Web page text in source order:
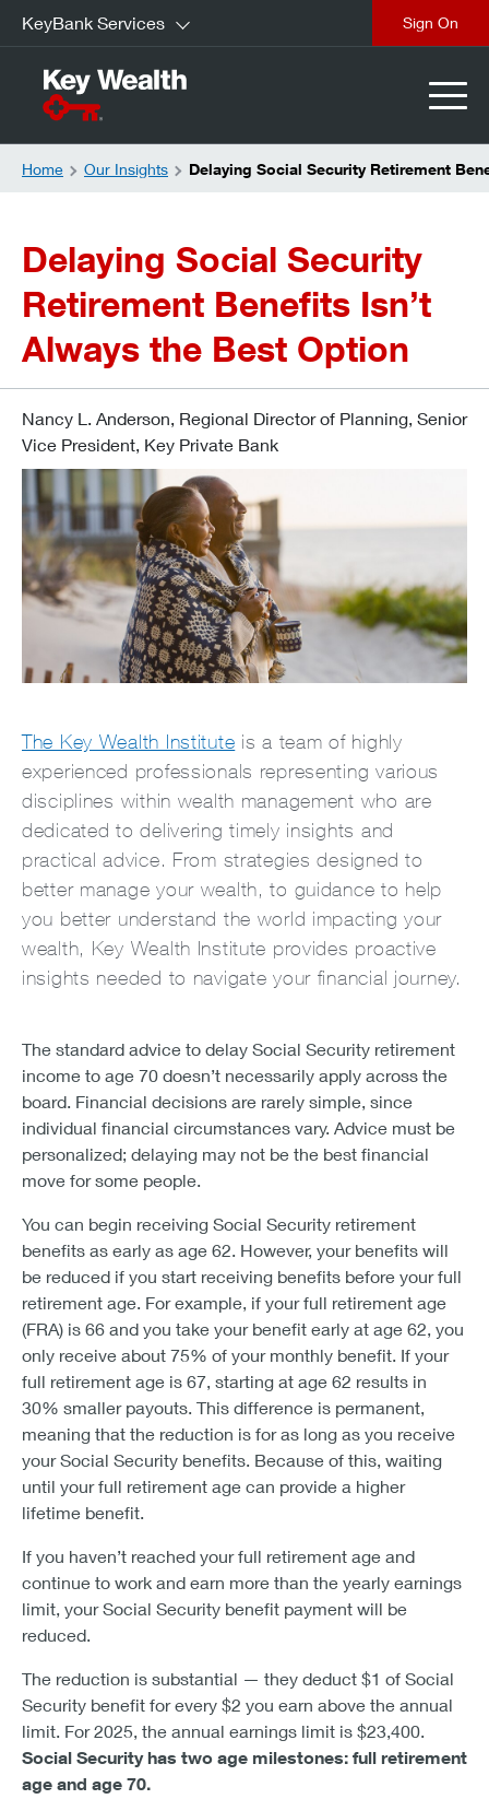
KeyBank Services Sign On
Home Our Insights Delaying Social Security Retirement
Delaying Social Security
Retirement Benefits Isn’t
Always the Best Option
Nancy L. Anderson, Regional Director of Planning, Senior
Vice President, Key Private Bank
The Key Wealth Institute is a team of highly
experienced professionals representing various
disciplines within wealth management who are
dedicated to delivering timely insights and
practical advice. From strategies designed to
better manage your wealth, to guidance to help
you better understand the world impacting your
wealth, Key Wealth Institute provides proactive
insights needed to navigate your financial journey.
The standard advice to delay Social Security retirement
income to age 70 doesn’t necessarily apply across the
board. Financial decisions are rarely simple, since
individual financial circumstances vary. Advice must be
personalized; delaying may not be the best financial
move for some people.
You can begin receiving Social Security retirement
benefits as early as age 62. However, your benefits will
be reduced if you start receiving benefits before your full
retirement age. For example, if your full retirement age
(FRA) is 66 and you take your benefit early at age 62, you
only receive about 75% of your monthly benefit. If your
full retirement age is 67, starting at age 62 results in
30% smaller payouts. This difference is permanent,
meaning that the reduction is for as long as you receive
your Social Security benefits. Because of this, waiting
until your full retirement age can provide a higher
lifetime benefit.
If you haven’t reached your full retirement age and
continue to work and earn more than the yearly earnings
limit, your Social Security benefit payment will be
reduced.
The reduction is substantial — they deduct $1 of Social
Security benefit for every $2 you earn above the annual
limit. For 2025, the annual earnings limit is $23,400.
Social Security has two age milestones: full retirement
age and age 70.